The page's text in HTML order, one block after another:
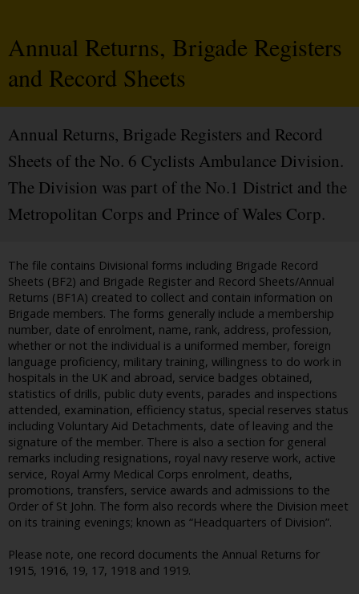
Annual Returns, Brigade Registers
and Record Sheets
Annual Returns, Brigade Registers and Record
Sheets of the No. 6 Cyclists Ambulance Division.
The Division was part of the No.1 District and the
Metropolitan Corps and Prince of Wales Corp.
The file contains Divisional forms including Brigade Record
Sheets (BF2) and Brigade Register and Record Sheets/Annual
Returns (BF1A) created to collect and contain information on
Brigade members. The forms generally include a membership
number, date of enrolment, name, rank, address, profession,
whether or not the individual is a uniformed member, foreign
language proficiency, military training, willingness to do work in
hospitals in the UK and abroad, service badges obtained,
statistics of drills, public duty events, parades and inspections
attended, examination, efficiency status, special reserves status
including Voluntary Aid Detachments, date of leaving and the
signature of the member. There is also a section for general
remarks including resignations, royal navy reserve work, active
service, Royal Army Medical Corps enrolment, deaths,
promotions, transfers, service awards and admissions to the
Order of St John. The form also records where the Division meet
on its training evenings; known as “Headquarters of Division”.
Please note, one record documents the Annual Returns for
1915, 1916, 19, 17, 1918 and 1919.